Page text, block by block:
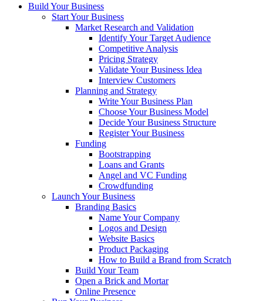
Build Your Business
Start Your Business
Market Research and Validation
Identify Your Target Audience
Competitive Analysis
Pricing Strategy
Validate Your Business Idea
Interview Customers
Planning and Strategy
Write Your Business Plan
Choose Your Business Model
Decide Your Business Structure
Register Your Business
Funding
Bootstrapping
Loans and Grants
Angel and VC Funding
Crowdfunding
Launch Your Business
Branding Basics
Name Your Company
Logos and Design
Website Basics
Product Packaging
How to Build a Brand from Scratch
Build Your Team
Open a Brick and Mortar
Online Presence